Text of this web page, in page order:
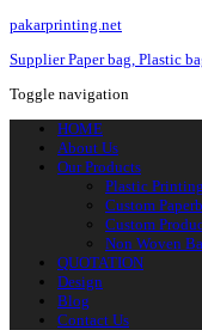
pakarprinting.net
Supplier Paper bag, Plastic
Toggle navigation
HOME
About Us
Our Products
Plastic Printing
Custom
Custom
Non Woven
QUOTATION
Design
Blog
Contact Us